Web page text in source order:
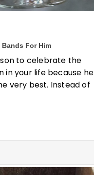
For Him
to celebrate the
in your life because he
very best. Instead of